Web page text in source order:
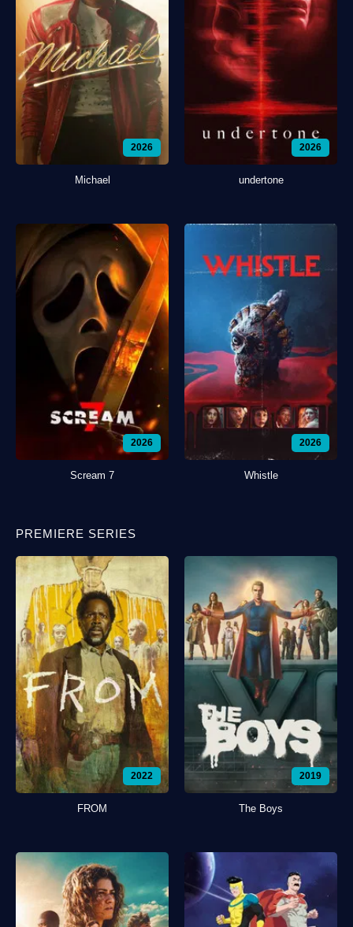
2026
Michael
2026
undertone
2026
Scream 7
2026
Whistle
PREMIERE SERIES
2022
FROM
2019
The Boys